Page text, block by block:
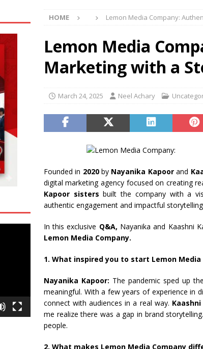
HOME Lemon Media Company:
Lemon Media
Marketing with a
March 24, 2025 Neel Achary
Founded in 2020by Nayanika Kapoorand
digital marketing agency focused on creating
Kapoor sisters built the company with a
authentic engagement and impactful
In this exclusive Q&A, Nayanika and Kaashni
Lemon Media Company.
1. What inspired you to start Lemon Media
Nayanika Kapoor: The pandemic sped up
meaningful. With a few years of experience in
connect with audiences in a real way.
me realize there was a gap in brand
people.
2. What makes Lemon Media Company